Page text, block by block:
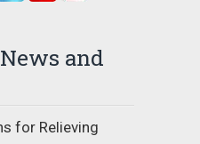
and
for Relieving